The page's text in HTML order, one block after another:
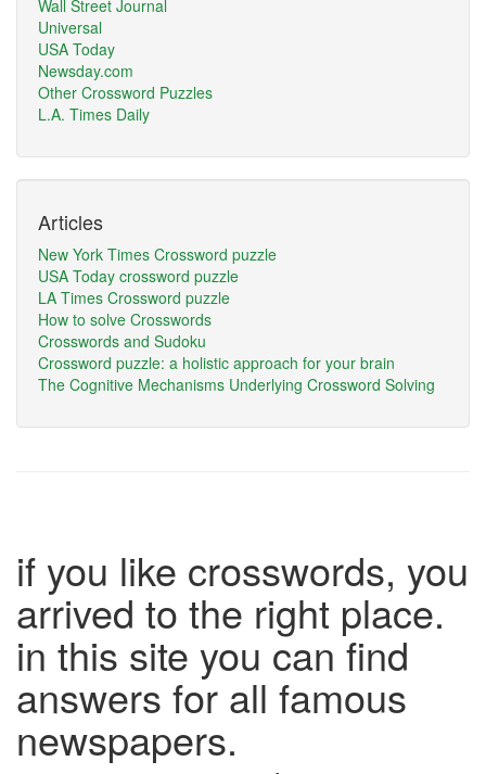
Wall Street Journal
Universal
USA Today
Newsday.com
Other Crossword Puzzles
L.A. Times Daily
Articles
New York Times Crossword puzzle
USA Today crossword puzzle
LA Times Crossword puzzle
How to solve Crosswords
Crosswords and Sudoku
Crossword puzzle: a holistic approach for your brain
The Cognitive Mechanisms Underlying Crossword Solving
if you like crosswords, you
arrived to the right place.
in this site you can find
answers for all famous
newspapers.